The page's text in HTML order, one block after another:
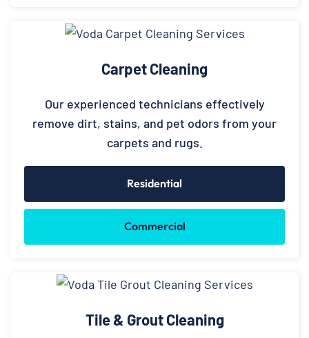
Carpet Cleaning
Our experienced technicians effectively
remove dirt, stains, and pet odors from your
carpets and rugs.
Residential
Commercial
Tile & Grout Cleaning